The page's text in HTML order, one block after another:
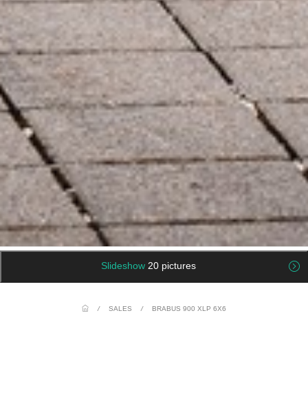
Slideshow 20 pictures
/ SALES / BRABUS 900 XLP 6X6